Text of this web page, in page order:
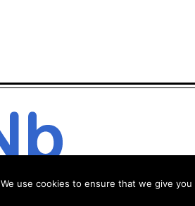
We use cookies to ensure that we give